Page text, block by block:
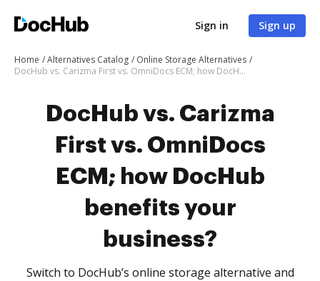
Sign in Sign up
Home Alternatives Catalog
Online Storage Alternatives
DocHub vs. Carizma First vs. OmniDocs ECM; how DocHub benefits your business?
DocHub vs. Carizma
First vs. OmniDocs
ECM; how DocHub
benefits your
business?
Switch to DocHub’s online storage alternative and